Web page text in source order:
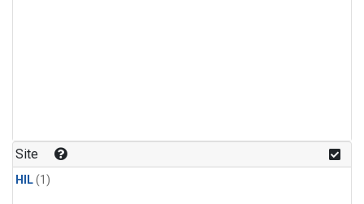
Site
HIL(1)